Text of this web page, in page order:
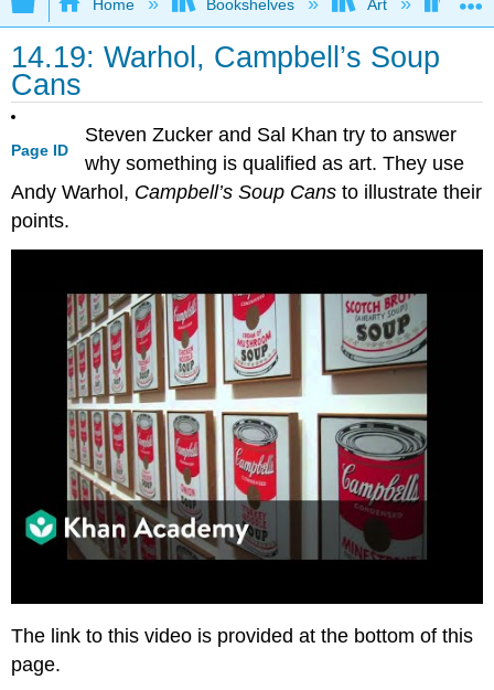
Home Bookshelves Art Art
14.19: Warhol, Campbell’s Soup
Cans
Page ID
Steven Zucker and Sal Khan try to answer
why something is qualified as art. They use
Andy Warhol, Campbell’s Soup Cansto illustrate their
points.
The link to this video is provided at the bottom of this
page.